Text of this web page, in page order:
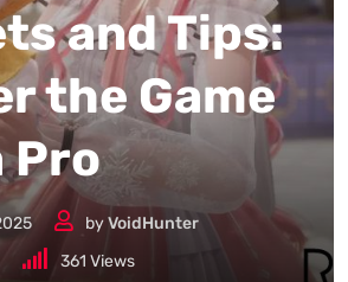
and Tips:
the Game
Pro
byVoidHunter
361 Views